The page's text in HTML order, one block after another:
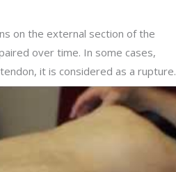
on the external section of the
over time. In some cases,
it is considered as a rupture.